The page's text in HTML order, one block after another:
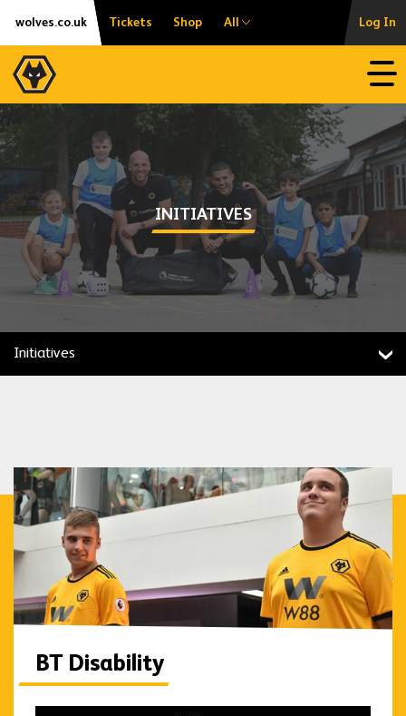
Skip
content
Accessibility
wolves.co.uk Tickets Shop All Log In
INITIATIVES
Initiatives
BT Disability